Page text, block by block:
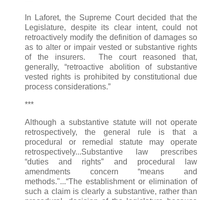
In Laforet, the Supreme Court decided that the
Legislature, despite its clear intent, could not
retroactively modify the definition of damages so
as to alter or impair vested or substantive rights
of the insurers. The court reasoned that,
generally, “retroactive abolition of substantive
vested rights is prohibited by constitutional due
process considerations.”
***
Although a substantive statute will not operate
retrospectively, the general rule is that a
procedural or remedial statute may operate
retrospectively...Substantive law prescribes
“duties and rights” and procedural law
amendments concern “means and
methods."...“The establishment or elimination of
such a claim is clearly a substantive, rather than